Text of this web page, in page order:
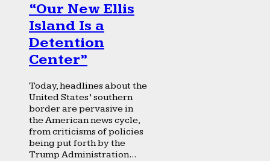
“Our New Ellis
Island Is a
Detention
Center”
Today, headlines about the
United States’ southern
border are pervasive in
the American news cycle,
from criticisms of policies
being put forth by the
Trump Administration...